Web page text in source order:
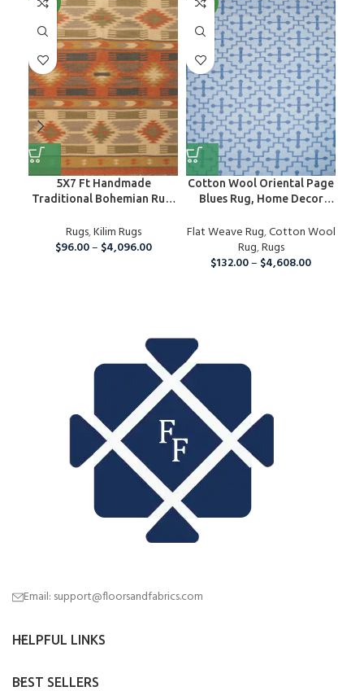
NEW
5X7 Ft Handmade
Traditional Bohemian Rug,
And Living Room
Rugs,Kilim Rugs
$96.00– $4,096.00
NEW
Cotton Wool Oriental Page
Blues Rug, Home Decor
Flat Weave Rug,Cotton Wool
Rug,Rugs
$132.00– $4,608.00
Email: support@floorsandfabrics.com
HELPFUL LINKS
BEST SELLERS